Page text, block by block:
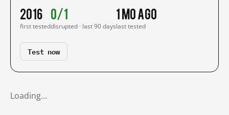
2016
first tested
0/1
disrupted · last 90 days
1 mo ago
last tested
Test now
Loading…